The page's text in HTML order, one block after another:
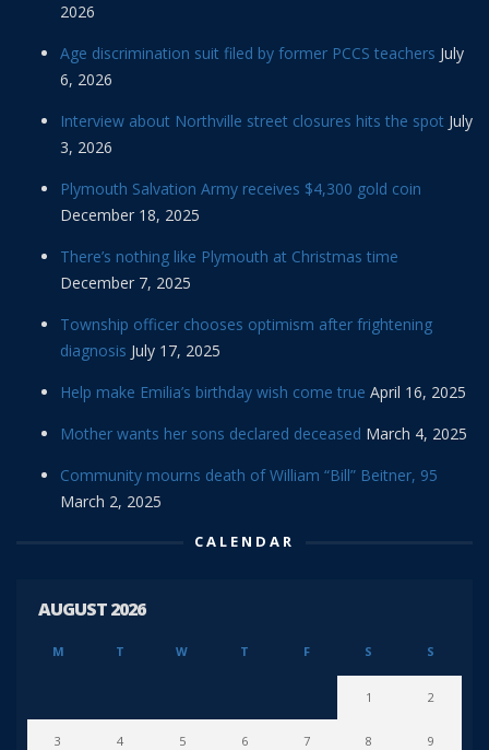
2026
Age discrimination suit filed by former PCCS teachers July
6, 2026
Interview about Northville street closures hits the spot July
3, 2026
Plymouth Salvation Army receives $4,300 gold coin
December 18, 2025
There’s nothing like Plymouth at Christmas time
December 7, 2025
Township officer chooses optimism after frightening
diagnosis July 17, 2025
Help make Emilia’s birthday wish come true April 16, 2025
Mother wants her sons declared deceased March 4, 2025
Community mourns death of William “Bill” Beitner, 95
March 2, 2025
CALENDAR
AUGUST 2026
M T W T F S S
1 2
3 4 5 6 7 8 9